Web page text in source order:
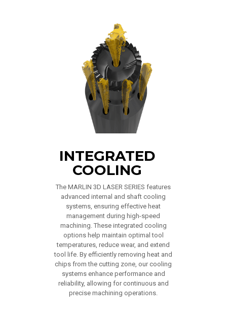
INTEGRATED
COOLING
The MARLIN 3D LASER SERIES features
advanced internal and shaft cooling
systems, ensuring effective heat
management during high-speed
machining. These integrated cooling
options help maintain optimal tool
temperatures, reduce wear, and extend
tool life. By efficiently removing heat and
chips from the cutting zone, our cooling
systems enhance performance and
reliability, allowing for continuous and
precise machining operations.